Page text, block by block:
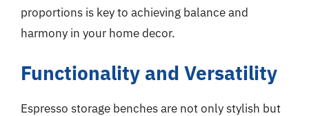
proportions is key to achieving balance and
harmony in your home decor.
Functionality and Versatility
Espresso storage benches are not only stylish but